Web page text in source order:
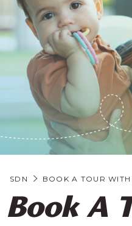
SDN BOOK A TOUR WITH
Book A